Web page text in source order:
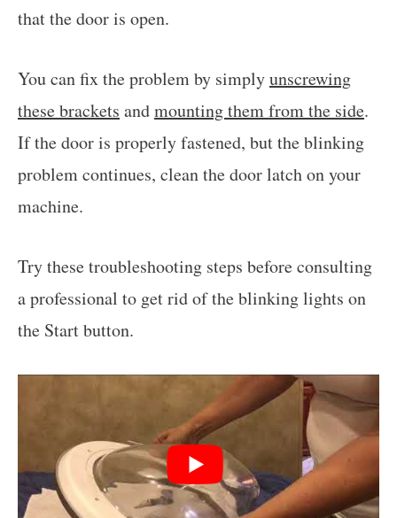
that the door is open.
You can fix the problem by simplyunscrewing
these brackets andmounting them from the side.
If the door is properly fastened, but the blinking
problem continues, clean the door latch on your
machine.
Try these troubleshooting steps before consulting
a professional to get rid of the blinking lights on
the Start button.